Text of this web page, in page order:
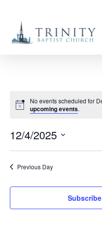
main
No events scheduled for
upcoming events.
12/4/2025
Select
date.
Previous Day